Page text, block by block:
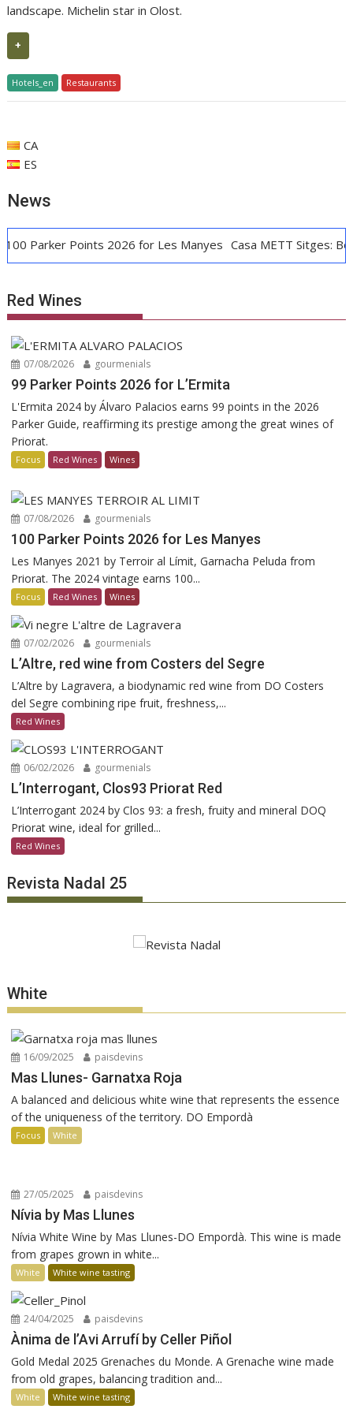
landscape. Michelin star in Olost.
+
Hotels_en Restaurants
CA
ES
News
Parker Points 2026 for Les Manyes Casa METT Sitges:
Red Wines
07/08/2026 gourmenials
99 Parker Points 2026 for L’Ermita
L'Ermita 2024 by Álvaro Palacios earns 99 points in the 2026
Parker Guide, reaffirming its prestige among the great wines of
Priorat.
Focus Red Wines Wines
07/08/2026 gourmenials
100 Parker Points 2026 for Les Manyes
Les Manyes 2021 by Terroir al Límit, Garnacha Peluda from
Priorat. The 2024 vintage earns 100...
Focus Red Wines Wines
07/02/2026 gourmenials
L’Altre, red wine from Costers del Segre
L’Altre by Lagravera, a biodynamic red wine from DO Costers
del Segre combining ripe fruit, freshness,...
Red Wines
06/02/2026 gourmenials
L’Interrogant, Clos93 Priorat Red
L’Interrogant 2024 by Clos 93: a fresh, fruity and mineral DOQ
Priorat wine, ideal for grilled...
Red Wines
Revista Nadal 25
White
16/09/2025 paisdevins
Mas Llunes- Garnatxa Roja
A balanced and delicious white wine that represents the essence
of the uniqueness of the territory. DO Empordà
Focus White
27/05/2025 paisdevins
Nívia by Mas Llunes
Nívia White Wine by Mas Llunes-DO Empordà. This wine is made
from grapes grown in white...
White White wine tasting
24/04/2025 paisdevins
Ànima de l’Avi Arrufí by Celler Piñol
Gold Medal 2025 Grenaches du Monde. A Grenache wine made
from old grapes, balancing tradition and...
White White wine tasting